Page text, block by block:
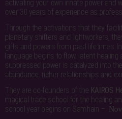
activating your own innate power and
over 30 years of experience as
Through the activations that they
planetary shifters and lightworkers,
gifts and powers from past lifetimes.
language begins to flow, latent
suppressed power is catalyzed into
abundance, richer relationships and
They are co-founders of the KAIROS
magical trade school for the healing
school year begins on Samhain –